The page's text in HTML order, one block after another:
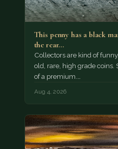
This penny has a black
the rear…
Collectors are kind of
old, rare, high grade coins.
of a premium.…
Aug 4, 2026